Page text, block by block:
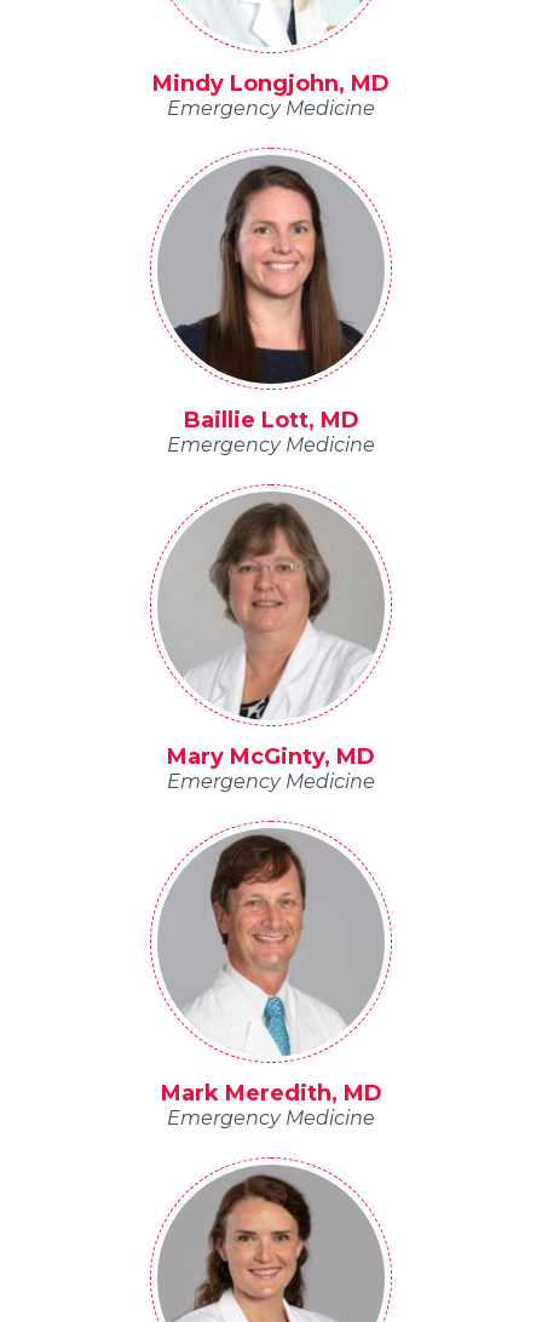
Mindy Longjohn, MD
Emergency Medicine
Baillie Lott, MD
Emergency Medicine
Mary McGinty, MD
Emergency Medicine
Mark Meredith, MD
Emergency Medicine